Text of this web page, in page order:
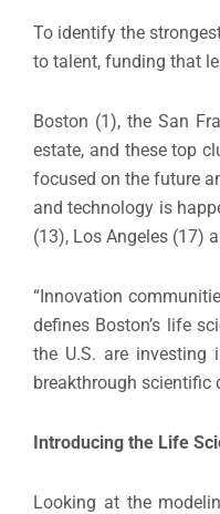
To identify the
to talent, funding that
Boston (1), the San
estate, and these top
focused on the future
and technology is
(13), Los Angeles (17)
“Innovation
defines Boston’s life
the U.S. are investing
breakthrough scientific
Introducing the Life
Looking at the